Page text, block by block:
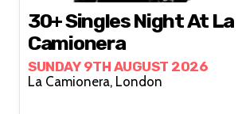
30+ Singles Night At La
Camionera
SUNDAY 9TH AUGUST 2026
La Camionera, London